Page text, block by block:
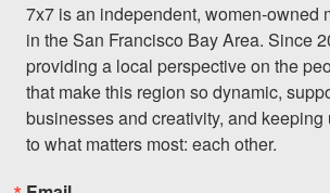
7x7 is an independent, women-owned
in the San Francisco Bay Area. Since
providing a local perspective on the
that make this region so dynamic,
businesses and creativity, and
to what matters most: each other.